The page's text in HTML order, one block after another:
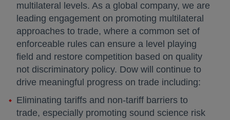
multilateral levels. As a global company, we are
leading engagement on promoting multilateral
approaches to trade, where a common set of
enforceable rules can ensure a level playing
field and restore competition based on quality
not discriminatory policy. Dow will continue to
drive meaningful progress on trade including:
Eliminating tariffs and non-tariff barriers to
trade, especially promoting sound science risk